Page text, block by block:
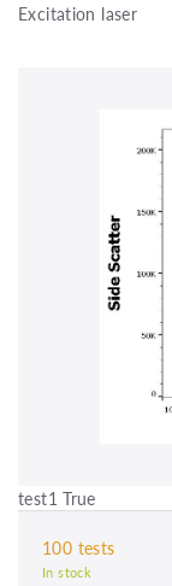
Excitation laser
test1 True
100 tests
In stock